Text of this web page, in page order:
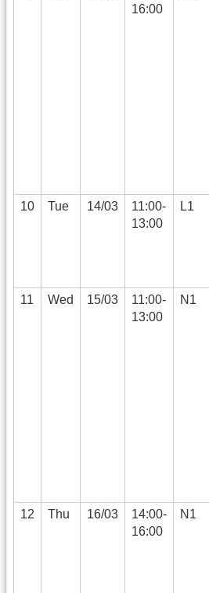
16:00
10
Tue 14/03
11:00-
13:00
L1
11
Wed 15/03
11:00-
13:00
N1
12
Thu 16/03
14:00-
16:00
N1